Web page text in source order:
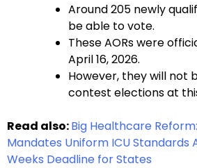
Around 205 newly
be able to vote.
These AORs were
April 16, 2026.
However, they will not
contest elections at
Read also:Big Healthcare
Mandates Uniform ICU Standards
Weeks Deadline for States